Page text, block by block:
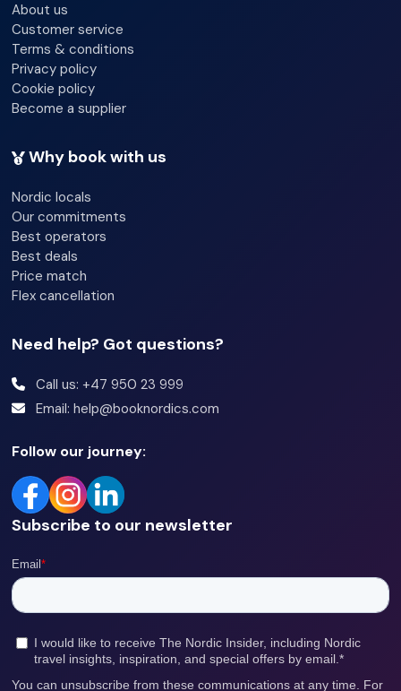
About us
Customer service
Terms & conditions
Privacy policy
Cookie policy
Become a supplier
Why book with us
Nordic locals
Our commitments
Best operators
Best deals
Price match
Flex cancellation
Need help? Got questions?
Call us: +47 950 23 999
Email: help@booknordics.com
Follow our journey:
Subscribe to our newsletter